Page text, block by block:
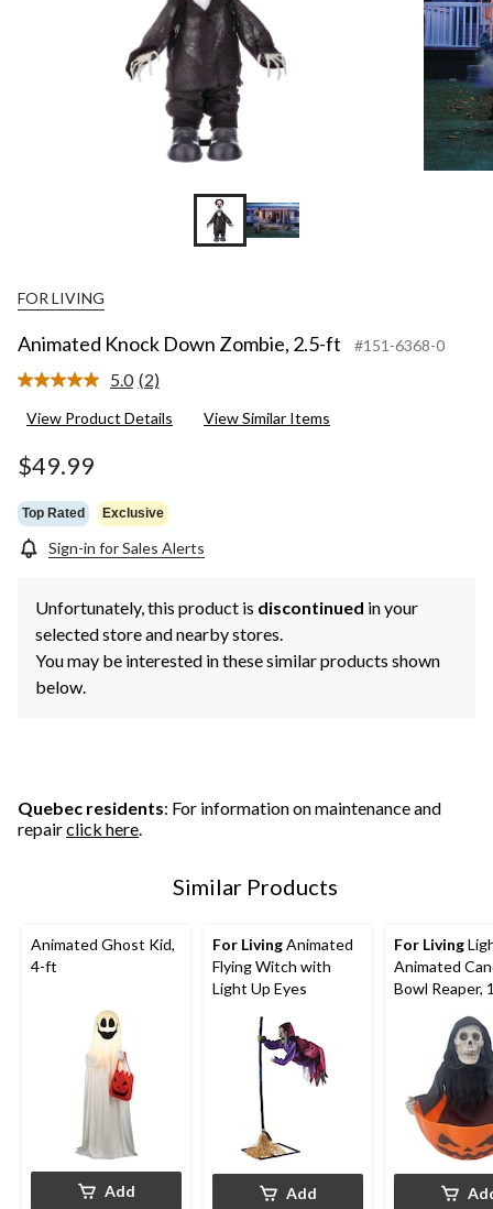
FOR LIVING
Animated Knock Down Zombie, 2.5-ft #151-6368-0
5.0 Read
Reviews.
(2)
View Product Details View Similar Items
$49.99
Top Rated Exclusive
Sign-in for Sales Alerts
Unfortunately, this product is discontinued in your
selected store and nearby stores.
You may be interested in these similar products shown
below.
Quebec residents: For information on maintenance and
repairclick here.
Similar Products
Animated Ghost Kid,
4-ft
Add
For LivingAnimated
Flying Witch with
Light Up Eyes
Add
For Living
Animated
Bowl Reaper,